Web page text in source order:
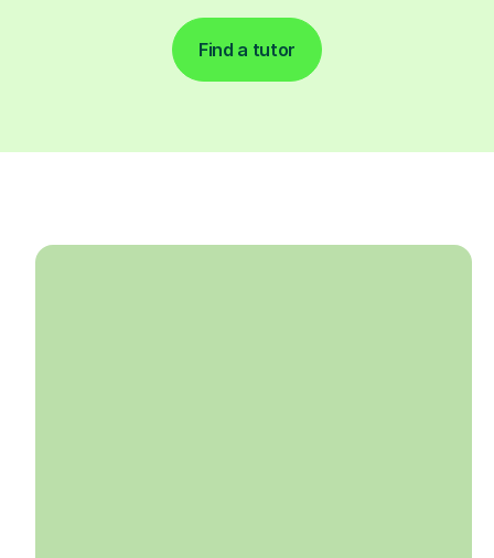
Find a tutor